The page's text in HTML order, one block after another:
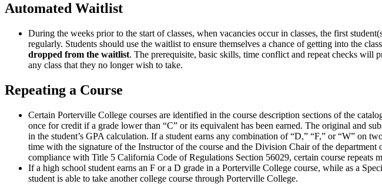
Automated Waitlist
During the weeks prior to the start of classes, when vacancies occur in classes, the first
regularly. Students should use the waitlist to ensure themselves a chance of getting into the
dropped from the waitlist. The prerequisite, basic skills, time conflict and repeat checks will
any class that they no longer wish to take.
Repeating a Course
Certain Porterville College courses are identified in the course description sections of the
once for credit if a grade lower than “C” or its equivalent has been earned. The original and
in the student’s GPA calculation. If a student earns any combination of “D,” “F,” or “W” on
time with the signature of the Instructor of the course and the Division Chair of the
compliance with Title 5 California Code of Regulations Section 56029, certain course
If a high school student earns an F or a D grade in a Porterville College course, while as a
student is able to take another college course through Porterville College.